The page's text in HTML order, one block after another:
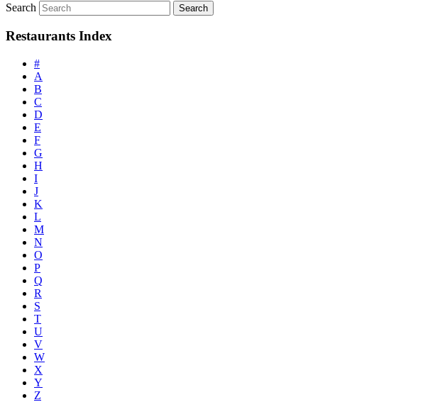
Search
Restaurants Index
#
A
B
C
D
E
F
G
H
I
J
K
L
M
N
O
P
Q
R
S
T
U
V
W
X
Y
Z